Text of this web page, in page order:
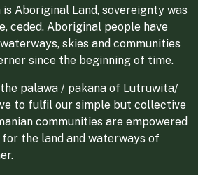
Aboriginal Land, sovereignty was
ceded. Aboriginal people have
skies and communities
since the beginning of time.
palawa / pakana of Lutruwita/
to fulfil our simple but collective
communities are empowered
the land and waterways of